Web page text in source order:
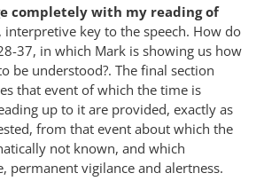
completely with my reading of
, interpretive key to the speech. How do
37, in which Mark is showing us how
be understood?. The final section
that event of which the time is
up to it are provided, exactly as
from that event about which the
not known, and which
permanent vigilance and alertness.